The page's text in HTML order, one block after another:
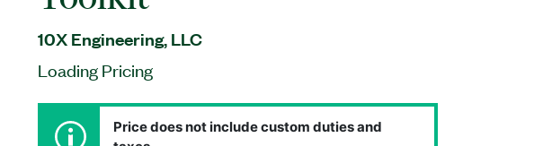
10X Engineering, LLC
Loading Pricing
Price does not include custom duties and